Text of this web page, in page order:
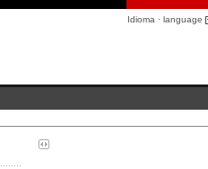
Idioma · language